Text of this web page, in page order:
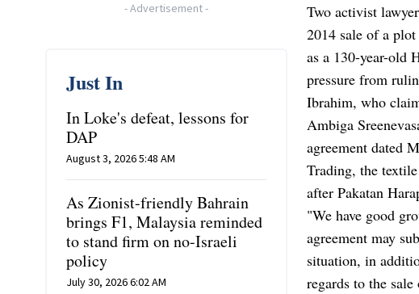
-Advertisement-
Just In
In Loke's defeat, lessons for
DAP
August 3, 2026 5:48 AM
As Zionist-friendly Bahrain
brings F1, Malaysia reminded
to stand firm on no-Israeli
policy
July 30, 2026 6:02 AM
Two activist
2014 sale of a
as a 130-year-old
pressure from
Ibrahim, who
Ambiga
agreement dated
Trading, the
after Pakatan
"We have good
agreement may
situation, in
regards to the